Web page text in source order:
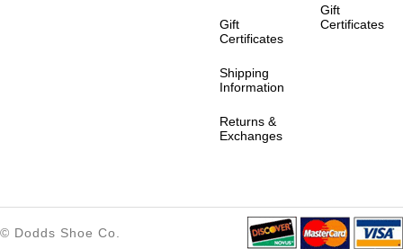
Gift
Certificates
Shipping
Information
Returns &
Exchanges
Gift
Certificates
© Dodds Shoe Co.